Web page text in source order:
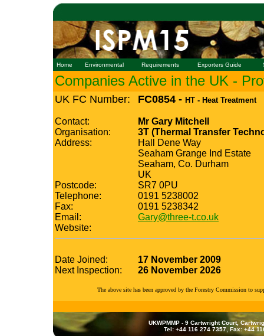
Home Environmental Requirements Exporters Guide
Companies Active in the UK -
UK FC Number: FC0854 - HT - Heat Treatment
Contact:
Mr Gary Mitchell
Organisation:
3T (Thermal Transfer
Address:
Hall Dene Way
Seaham Grange Ind Estate
Seaham, Co. Durham
UK
Postcode:
SR7 0PU
Telephone:
0191 5238002
Fax:
0191 5238342
Email:
Gary@three-t.co.uk
Website:
Date Joined:
17 November 2009
Next Inspection:
26 November 2026
The above site has been approved by the Forestry Commission to
UKWPMMP - 9 Cartwright Court,
Tel: +44 116 274 7357, Fax: +44